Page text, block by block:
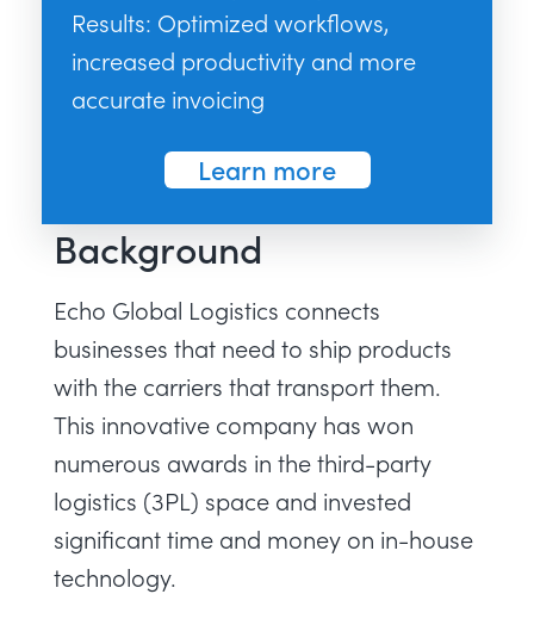
Results: Optimized workflows,
increased productivity and more
accurate invoicing
Learn more
Background
Echo Global Logistics connects
businesses that need to ship products
with the carriers that transport them.
This innovative company has won
numerous awards in the third-party
logistics (3PL) space and invested
significant time and money on in-house
technology.